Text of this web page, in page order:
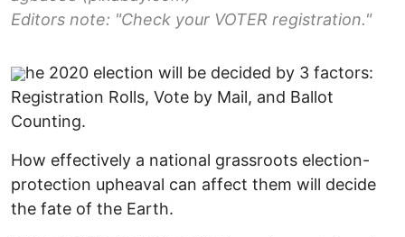
Editors note: "Check your VOTER registration."
he 2020 election will be decided by 3 factors:
Registration Rolls, Vote by Mail, and Ballot
Counting.
How effectively a national grassroots election-
protection upheaval can affect them will decide
the fate of the Earth.